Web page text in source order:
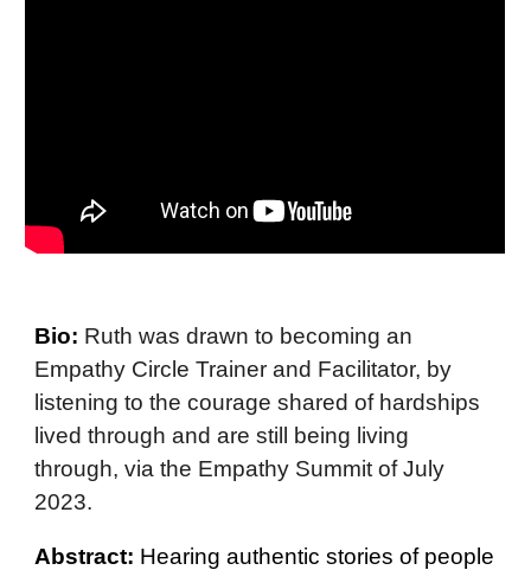
Bio: Ruth was drawn to becoming an
Empathy Circle Trainer and Facilitator, by
listening to the courage shared of hardships
lived through and are still being living
through, via the Empathy Summit of July
2023.
Abstract: Hearing authentic stories of people